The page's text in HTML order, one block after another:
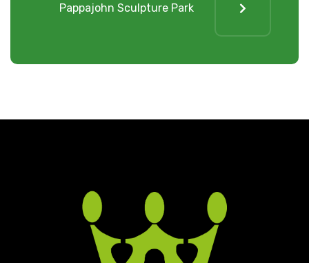
Pappajohn Sculpture Park